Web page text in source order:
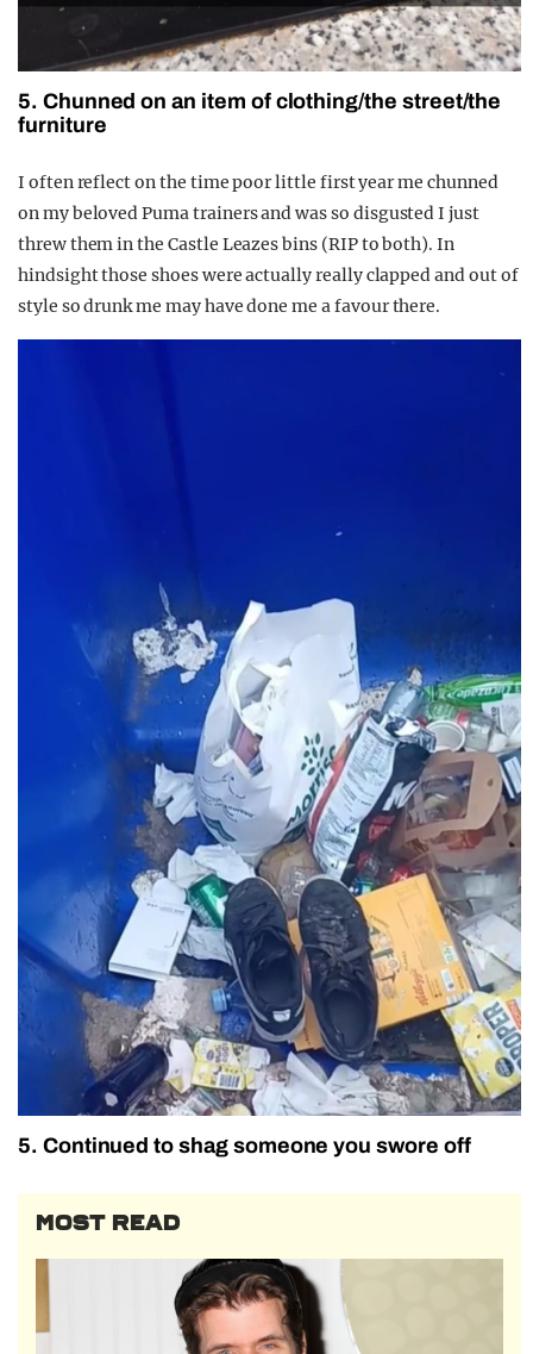
5. Chunned on an item of clothing/the street/the
furniture
I often reflect on the time poor little first year me chunned
on my beloved Puma trainers and was so disgusted I just
threw them in the Castle Leazes bins (RIP to both). In
hindsight those shoes were actually really clapped and out of
style so drunk me may have done me a favour there.
5. Continued to shag someone you swore off
MOST READ